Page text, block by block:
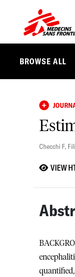
BROWSE ALL
Checchi F,
VIEW
quantified,